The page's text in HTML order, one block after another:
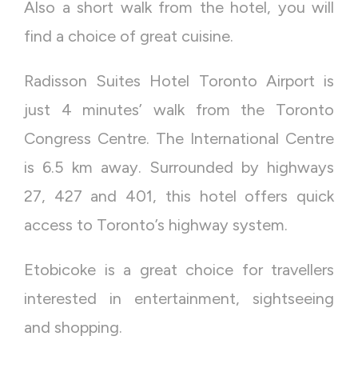
Also a short walk from the hotel, you will
find a choice of great cuisine.
Radisson Suites Hotel Toronto Airport is
just 4 minutes’ walk from the Toronto
Congress Centre. The International Centre
is 6.5 km away. Surrounded by highways
27, 427 and 401, this hotel offers quick
access to Toronto’s highway system.
Etobicoke is a great choice for travellers
interested in entertainment, sightseeing
and shopping.